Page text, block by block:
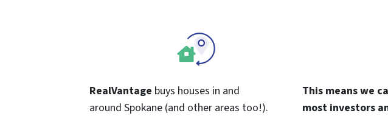
RealVantage buys houses in and
around Spokane (and other areas too!).
This means we
most investors